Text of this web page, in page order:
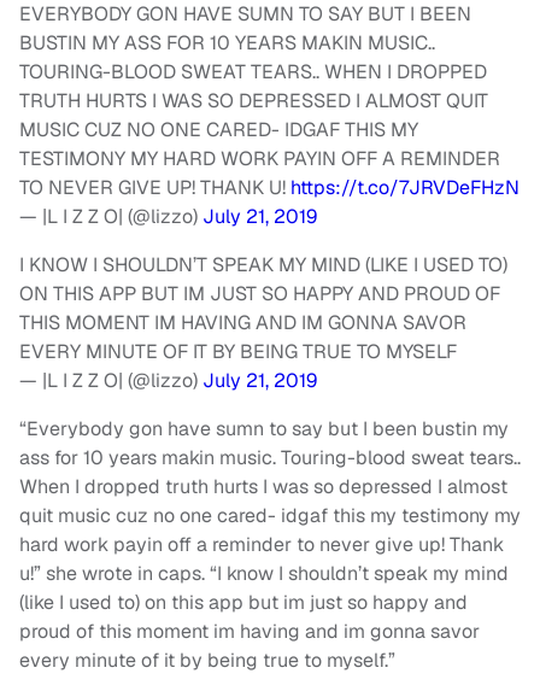
EVERYBODY GON HAVE SUMN TO SAY BUT I BEEN
BUSTIN MY ASS FOR 10 YEARS MAKIN MUSIC..
TOURING-BLOOD SWEAT TEARS.. WHEN I DROPPED
TRUTH HURTS I WAS SO DEPRESSED I ALMOST QUIT
MUSIC CUZ NO ONE CARED- IDGAF THIS MY
TESTIMONY MY HARD WORK PAYIN OFF A REMINDER
TO NEVER GIVE UP! THANK U! https://t.co/7JRVDeFHzN
— |L I Z Z O| (@lizzo) July 21, 2019
I KNOW I SHOULDN’T SPEAK MY MIND (LIKE I USED TO)
ON THIS APP BUT IM JUST SO HAPPY AND PROUD OF
THIS MOMENT IM HAVING AND IM GONNA SAVOR
EVERY MINUTE OF IT BY BEING TRUE TO MYSELF
— |L I Z Z O| (@lizzo) July 21, 2019
“Everybody gon have sumn to say but I been bustin my
ass for 10 years makin music. Touring-blood sweat tears..
When I dropped truth hurts I was so depressed I almost
quit music cuz no one cared- idgaf this my testimony my
hard work payin off a reminder to never give up! Thank
u!” she wrote in caps. “I know I shouldn’t speak my mind
(like I used to) on this app but im just so happy and
proud of this moment im having and im gonna savor
every minute of it by being true to myself.”